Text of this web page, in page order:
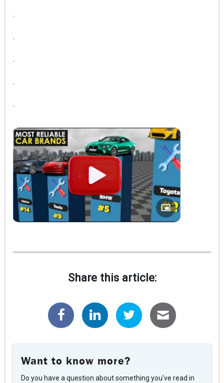
.
.
.
.
.
Share this article:
Want to know more?
Do you have a question about something you've read in